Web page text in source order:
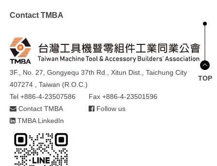
Contact TMBA
3F., No. 27, Gongyequ 37th Rd., Xitun Dist., Taichung City
407274 , Taiwan (R.O.C.)
Tel +886-4-23507586
Fax +886-4-23501596
Contact TMBA
Follow us
TMBA LinkedIn
TOP